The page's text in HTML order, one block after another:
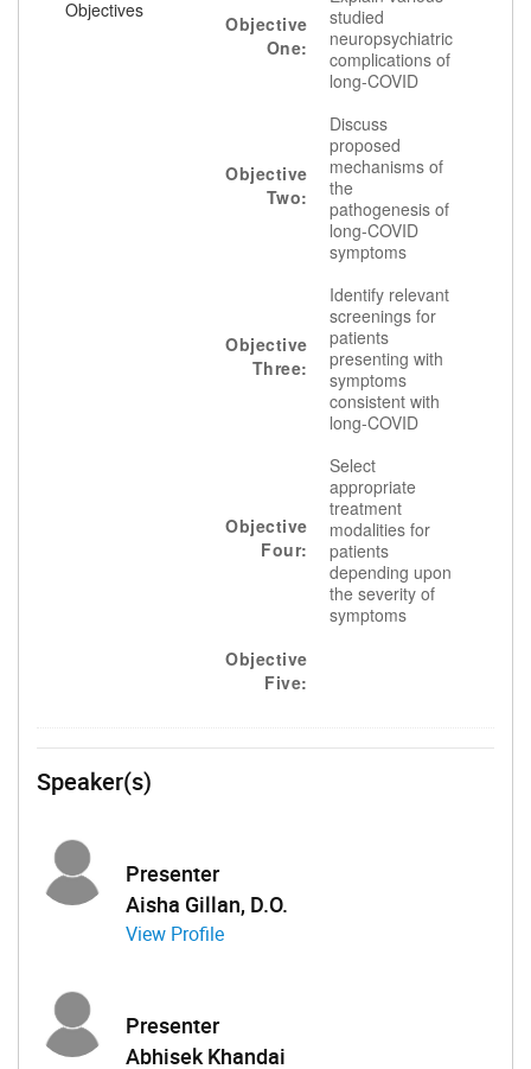
Objectives
Objective
One:
studied
neuropsychiatric
complications of
long-COVID
Objective
Two:
Discuss
proposed
mechanisms of
the
pathogenesis of
long-COVID
symptoms
Objective
Three:
Identify relevant
screenings for
patients
presenting with
symptoms
consistent with
long-COVID
Objective
Four:
Select
appropriate
treatment
modalities for
patients
depending upon
the severity of
symptoms
Objective
Five:
Speaker(s)
Presenter
Aisha Gillan, D.O.
View Profile
Presenter
Abhisek Khandai